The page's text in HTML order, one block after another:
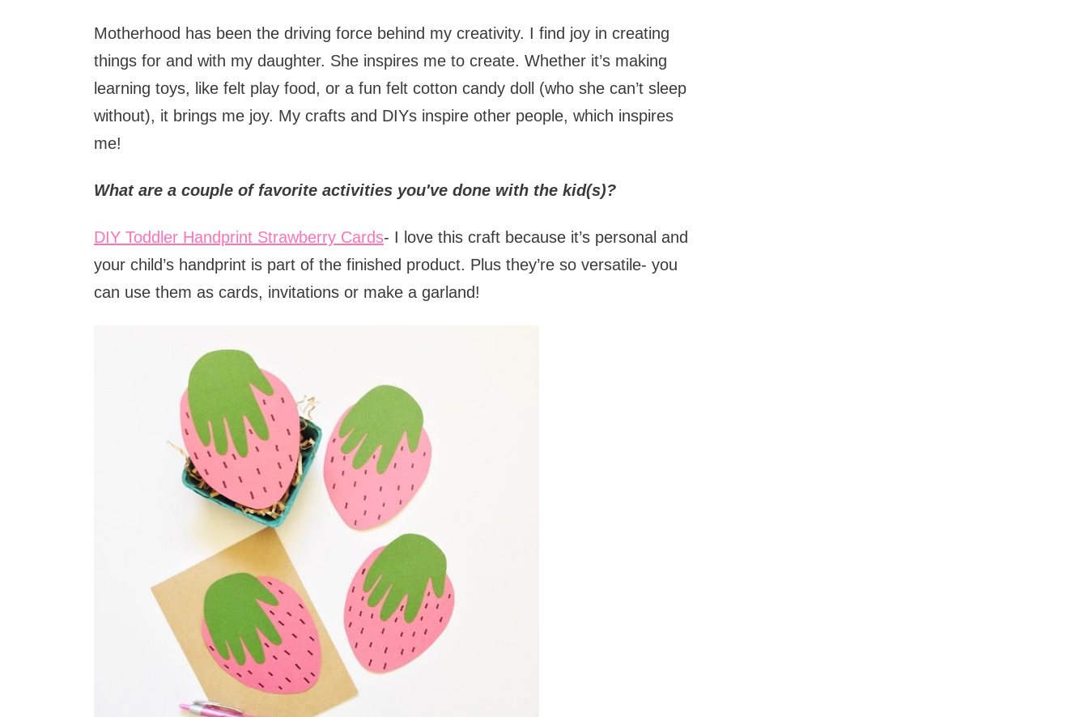
Motherhood has been the driving force behind my creativity. I find joy in creating
things for and with my daughter. She inspires me to create. Whether it’s making
learning toys, like felt play food, or a fun felt cotton candy doll (who she can’t sleep
without), it brings me joy. My crafts and DIYs inspire other people, which inspires
me!
What are a couple of favorite activities you've done with the kid(s)?
DIY Toddler Handprint Strawberry Cards- I love this craft because it’s personal and
your child’s handprint is part of the finished product. Plus they’re so versatile- you
can use them as cards, invitations or make a garland!